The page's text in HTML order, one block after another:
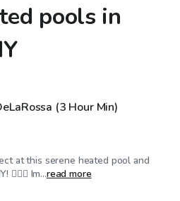
pools in
(3 Hour Min)
at this serene heated pool and
Im...read more